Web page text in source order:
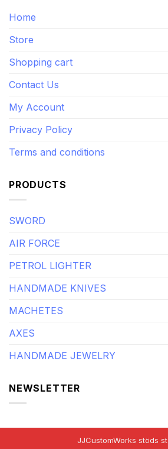
Home
Store
Shopping cart
Contact Us
My Account
Privacy Policy
Terms and conditions
PRODUCTS
SWORD
AIR FORCE
PETROL LIGHTER
HANDMADE KNIVES
MACHETES
AXES
HANDMADE JEWELRY
NEWSLETTER
JJCustomWorks stöds